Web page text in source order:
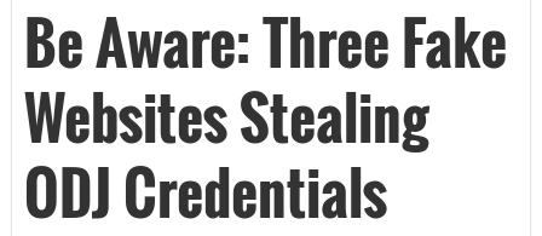
Be Aware: Three Fake
Websites Stealing
ODJ Credentials